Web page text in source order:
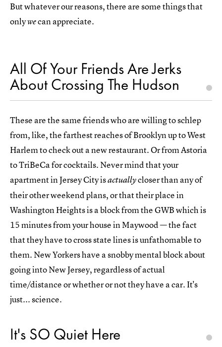
But whatever our reasons, there are some things that
onlywecan appreciate.
All Of Your Friends Are Jerks
About Crossing The Hudson
These are the same friends who are willing to schlep
from, like, the farthest reaches of Brooklyn up to West
Harlem to check out a new restaurant. Or from Astoria
to TriBeCa for cocktails. Never mind that your
apartment in Jersey City isactuallycloser than any of
their other weekend plans, or that their place in
Washington Heights is a block from the GWB which is
15 minutes from your house in Maywood — the fact
that they have to cross state lines is unfathomable to
them. New Yorkers have a snobby mental block about
going into New Jersey, regardless of actual
time/distance or whether or not they have a car. It's
just... science.
It's SO Quiet Here